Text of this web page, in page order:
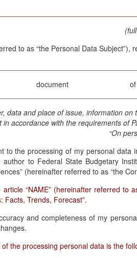
to as “the Personal Data Subject”),
document of
data and place of issue, information
in accordance with the requirements of
“On
to the processing of my personal
to Federal State Budgetary
(hereinafter referred to as “the
“NAME” (hereinafter referred to
Facts, Trends, Forecast”.
and completeness of my
the processing personal data is the